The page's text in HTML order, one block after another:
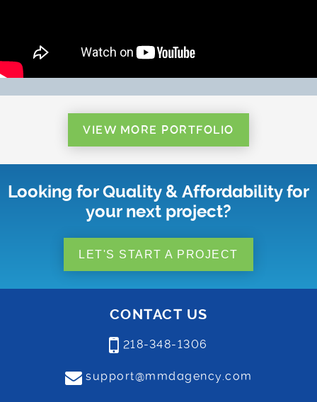
VIEW MORE PORTFOLIO
Looking for Quality & Affordability for
your next project?
LET'S START A PROJECT
CONTACT US
218-348-1306
support@mmdagency.com